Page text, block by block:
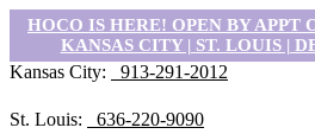
HOCO IS HERE! OPEN BY APPT
KANSAS CITY | ST. LOUIS |
Kansas City: 913-291-2012
St. Louis:
636-220-9090